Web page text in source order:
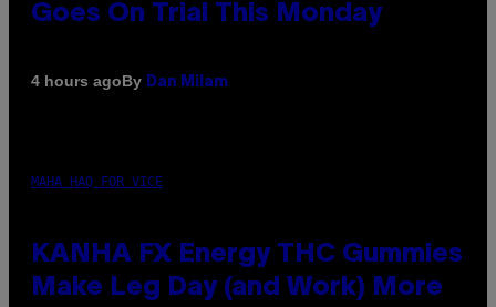
Goes On Trial This Monday
4 hours agoBy Dan Milam
MAHA HAQ FOR VICE
KANHA FX Energy THC Gummies
Make Leg Day (and Work) More